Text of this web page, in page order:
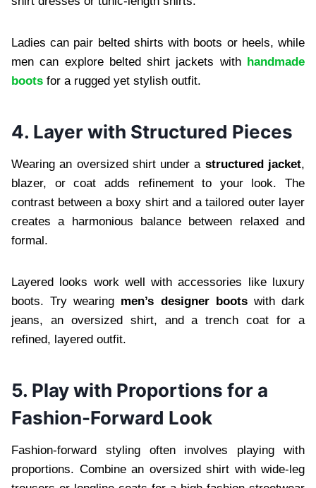
Ladies can pair belted shirts with boots or heels, while
men can explore belted shirt jackets with handmade
boots for a rugged yet stylish outfit.
4. Layer with Structured Pieces
Wearing an oversized shirt under a structured jacket,
blazer, or coat adds refinement to your look. The
contrast between a boxy shirt and a tailored outer layer
creates a harmonious balance between relaxed and
formal.
Layered looks work well with accessories like luxury
boots. Try wearing men’s designer bootswith dark
jeans, an oversized shirt, and a trench coat for a
refined, layered outfit.
5. Play with Proportions for a
Fashion-Forward Look
Fashion-forward styling often involves playing with
proportions. Combine an oversized shirt with wide-leg